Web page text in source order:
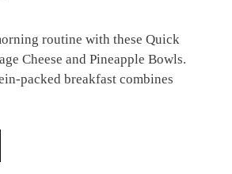
routine with these Quick
Cheese and Pineapple Bowls.
packed breakfast combines